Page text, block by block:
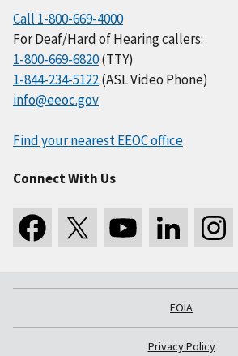
Call 1-800-669-4000
For Deaf/Hard of Hearing callers:
1-800-669-6820(TTY)
1-844-234-5122(ASL Video Phone)
info@eeoc.gov
Find your nearest EEOC office
Connect With Us
FOIA
Privacy Policy